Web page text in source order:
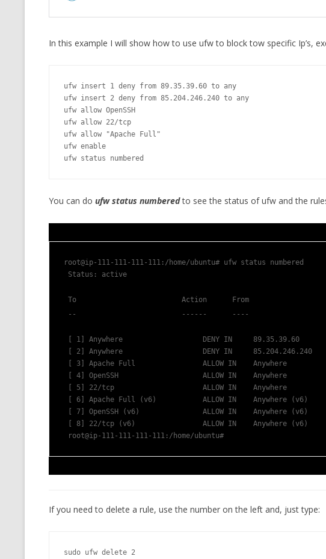
EXHAUSTMEMORY.PY
MT NOTATION FOR JAVA
In this example I will show how to use ufw to block tow specific Ip’s,
ufw insert 1 deny from 89.35.39.60 to any
ufw insert 2 deny from 85.204.246.240 to any
ufw allow OpenSSH
ufw allow 22/tcp
ufw allow "Apache Full"
ufw enable
ufw status numbered
You can do ufw status numberedto see the status of ufw and the
root@ip-111-111-111-111:/home/ubuntu# ufw status numbered
Status: active
To                         Action      From
--                         ------      ----
[ 1] Anywhere                   DENY IN
[ 2] Anywhere                   DENY IN
[ 3] Apache Full                ALLOW IN
[ 4] OpenSSH                    ALLOW IN
[ 5] 22/tcp                     ALLOW IN
[ 6] Apache Full (v6)           ALLOW IN
[ 7] OpenSSH (v6)               ALLOW IN
[ 8] 22/tcp (v6)                ALLOW IN
root@ip-111-111-111-111:/home/ubuntu#
If you need to delete a rule, use the number on the left and, just type:
sudo ufw delete 2